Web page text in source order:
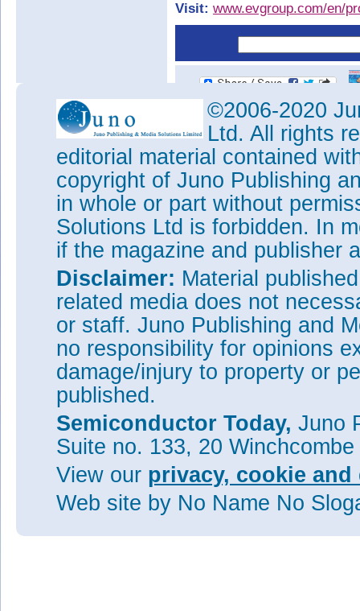
Visit: www.evgroup.com/en/
©2006-2020
Ltd. All rights
editorial material contained
copyright of Juno Publishing
in whole or part without
Solutions Ltd is forbidden. In
if the magazine and publisher
Disclaimer: Material
related media does not
or staff. Juno Publishing and
no responsibility for opinions
damage/injury to property or
published.
Semiconductor Today, Juno
Suite no. 133, 20
View our privacy, cookie
Web site by No Name No